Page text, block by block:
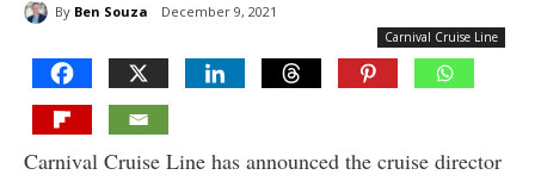
By Ben Souza December 9, 2021
Carnival Cruise Line
Carnival Cruise Line has announced the cruise director